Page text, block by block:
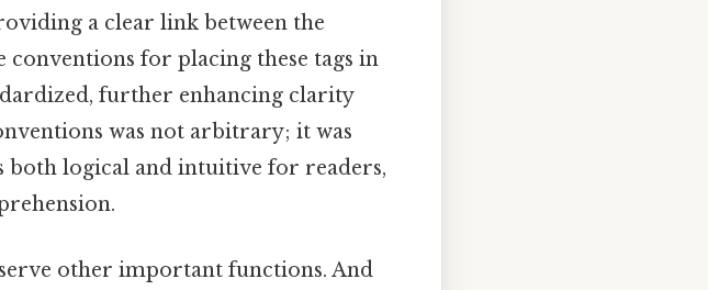
a clear link between the
conventions for placing these tags in
further enhancing clarity
was not arbitrary; it was
both logical and intuitive for readers,
other important functions. And